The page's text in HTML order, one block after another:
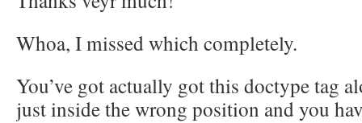
Whoa, I missed which completely.
You’ve got actually got this doctype tag
just inside the wrong position and you